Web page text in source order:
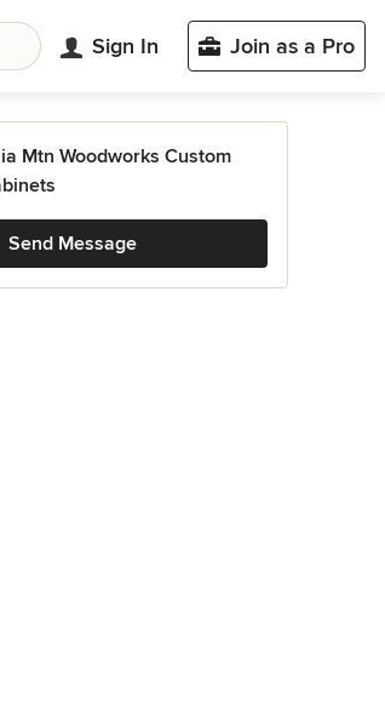
Sign In Join as a Pro
Mtn Woodworks Custom
Send Message